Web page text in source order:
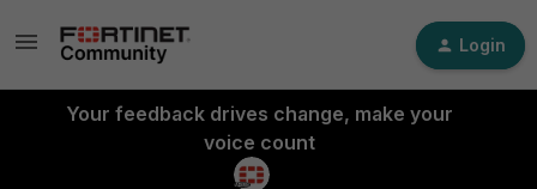
Login
Your feedback drives change, make your
voice count